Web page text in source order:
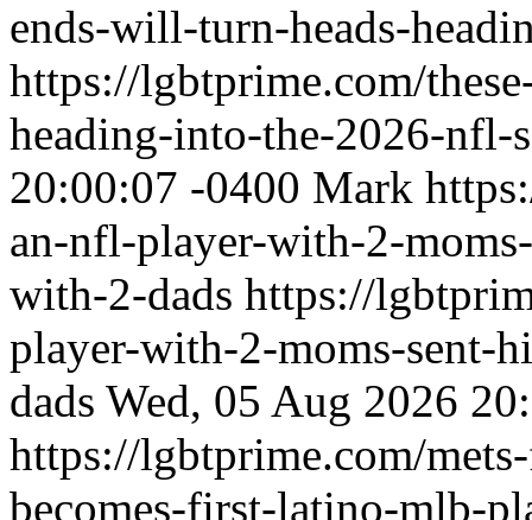
ends-will-turn-heads-
https://lgbtprime.com/
heading-into-the-2026-nfl-
20:00:07 -0400 Mark
an-nfl-player-with-2-
with-2-dads https://
player-with-2-moms-sent-
dads Wed, 05 Aug 2026
https://lgbtprime.com/
becomes-first-latino-mlb-